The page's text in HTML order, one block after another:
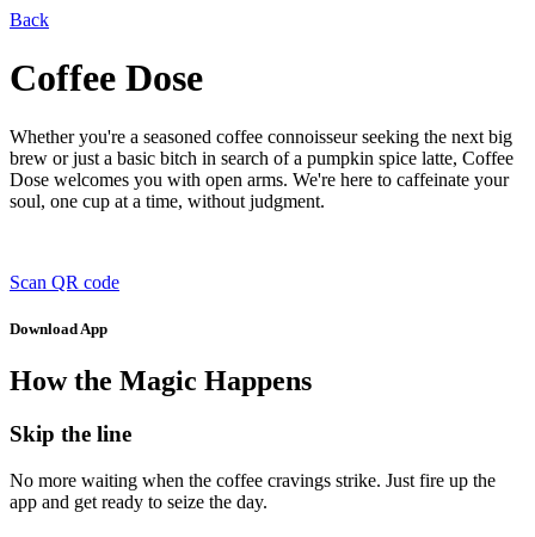
Back
Coffee Dose
Whether you're a seasoned coffee connoisseur seeking the next big
brew or just a basic bitch in search of a pumpkin spice latte, Coffee
Dose welcomes you with open arms. We're here to caffeinate your
soul, one cup at a time, without judgment.
Scan QR code
Download App
How the Magic Happens
Skip the line
No more waiting when the coffee cravings strike. Just fire up the
app and get ready to seize the day.